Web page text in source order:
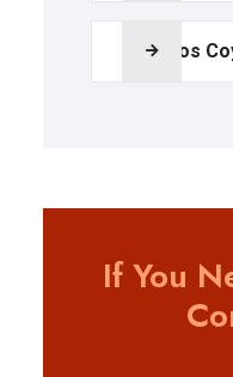
Poza los
If You